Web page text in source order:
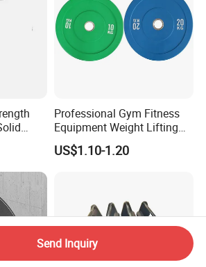
Professional Gym Fitness
Equipment Weight Lifting
Bumper Plates Color Barbell
Plates
US$1.10-1.20
Send Inquiry